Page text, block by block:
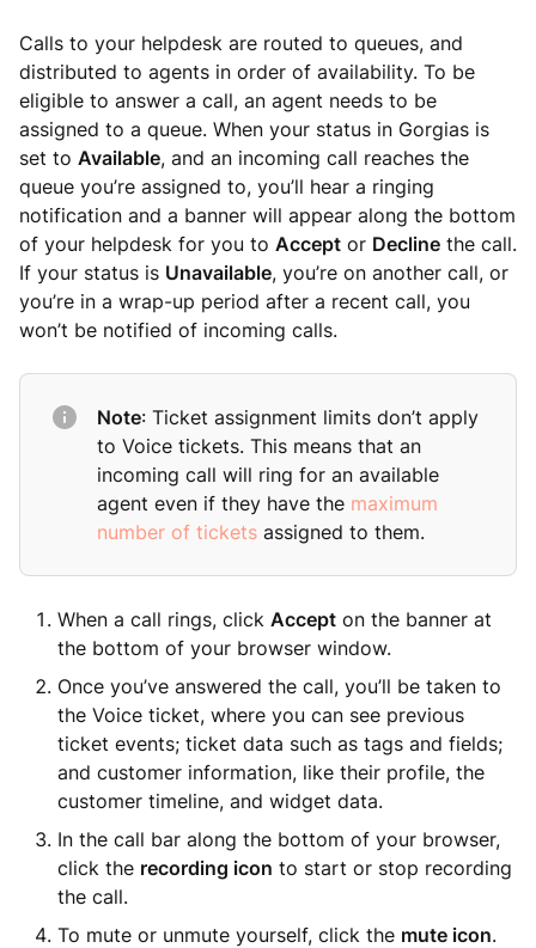
Calls to your helpdesk are routed to queues, and
distributed to agents in order of availability. To be
eligible to answer a call, an agent needs to be
assigned to a queue. When your status in Gorgias is
set to Available, and an incoming call reaches the
queue you’re assigned to, you’ll hear a ringing
notification and a banner will appear along the bottom
of your helpdesk for you to Accept or Decline the call.
If your status is Unavailable, you’re on another call, or
you’re in a wrap-up period after a recent call, you
won’t be notified of incoming calls.
Note: Ticket assignment limits don’t apply
to Voice tickets. This means that an
incoming call will ring for an available
agent even if they have the maximum
number of tickets assigned to them.
When a call rings, click Accept on the banner at
the bottom of your browser window.
Once you’ve answered the call, you’ll be taken to
the Voice ticket, where you can see previous
ticket events; ticket data such as tags and fields;
and customer information, like their profile, the
customer timeline, and widget data.
In the call bar along the bottom of your browser,
click the recording icon to start or stop recording
the call.
To mute or unmute yourself, click the mute icon.